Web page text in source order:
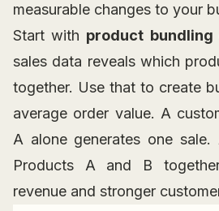
measurable changes to your
Start with product bundling
sales data reveals which
together. Use that to create
average order value. A
A alone generates one sale.
Products A and B
revenue and stronger